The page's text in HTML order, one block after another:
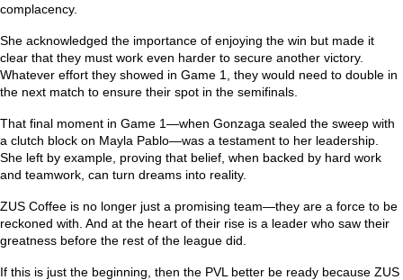
complacency.
She acknowledged the importance of enjoying the win but made it
clear that they must work even harder to secure another victory.
Whatever effort they showed in Game 1, they would need to double in
the next match to ensure their spot in the semifinals.
That final moment in Game 1—when Gonzaga sealed the sweep with
a clutch block on Mayla Pablo—was a testament to her leadership.
She left by example, proving that belief, when backed by hard work
and teamwork, can turn dreams into reality.
ZUS Coffee is no longer just a promising team—they are a force to be
reckoned with. And at the heart of their rise is a leader who saw their
greatness before the rest of the league did.
If this is just the beginning, then the PVL better be ready because ZUS